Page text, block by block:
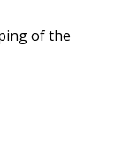
of the